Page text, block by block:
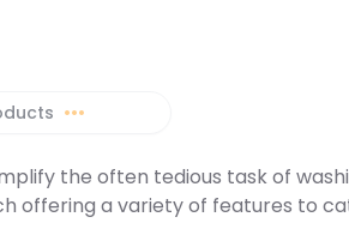
refresh program. This allows you to
dry-cleaning costs. The 110 V
appliance is available in white,
black, or stainless steel with a right
hinge opening. Additionally, there is
•••
the often tedious task of
offering a variety of features to